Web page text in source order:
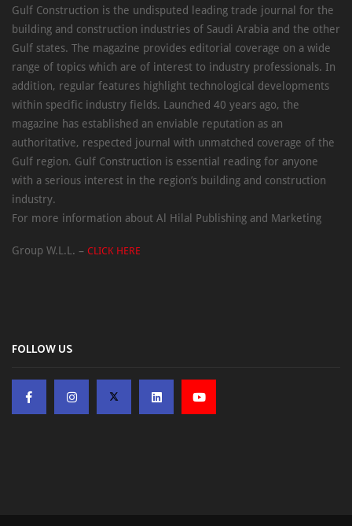
Gulf Construction is the undisputed leading trade journal for the
building and construction industries of Saudi Arabia and the other
Gulf states. The magazine provides editorial coverage on a wide
range of topics which are of interest to industry professionals. In
addition, regular features highlight technological developments
within specific industry fields. Launched 40 years ago, the
magazine has established an enviable reputation as an
authoritative, respected journal with unmatched coverage of the
Gulf region. Gulf Construction is essential reading for anyone
with a serious interest in the region’s building and construction
industry.
For more information about Al Hilal Publishing and Marketing
Group W.L.L. – CLICK HERE
FOLLOW US